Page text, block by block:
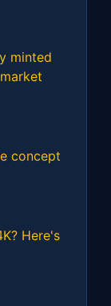
minted
concept
Here's